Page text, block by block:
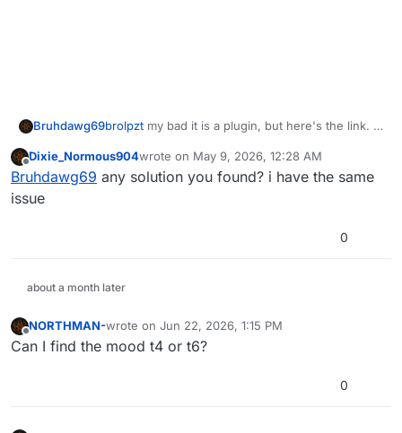
Bruhdawg69brolpzt my bad it is a plugin, but here's the link. I
wonder weapons in other maps mods. I believe
the plugin and mods with the recent update to
Offline
Dixie_Normous904wrote on May 9, 2026, 12:28 AM
last edited by
Bruhdawg69 any solution you found? i have the same
issue
0
about a month later
Offline
NORTHMAN-wrote on Jun 22, 2026, 1:15 PM
last edited by
Can I find the mood t4 or t6?
0